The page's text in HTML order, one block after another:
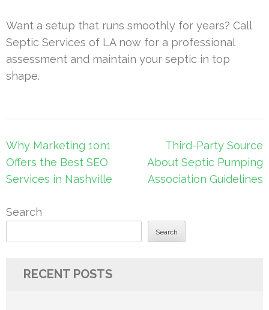
Want a setup that runs smoothly for years? Call
Septic Services of LA now for a professional
assessment and maintain your septic in top
shape.
Post
navigation
Why Marketing 1on1
Offers the Best SEO
Services in Nashville
Third-Party Source
About Septic Pumping
Association Guidelines
Search
Search
RECENT POSTS